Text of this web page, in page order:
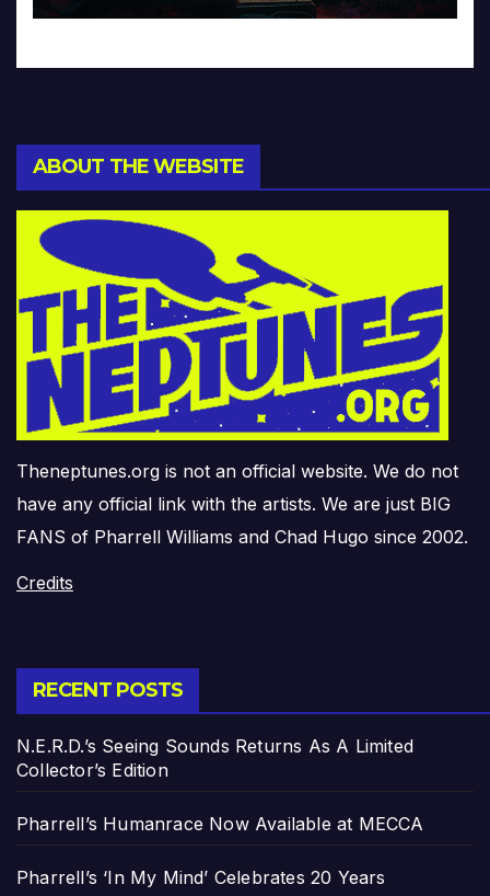
ABOUT THE WEBSITE
Theneptunes.org is not an official website. We do not
have any official link with the artists. We are just BIG
FANS of Pharrell Williams and Chad Hugo since 2002.
Credits
RECENT POSTS
N.E.R.D.’s Seeing Sounds Returns As A Limited
Collector’s Edition
Pharrell’s Humanrace Now Available at MECCA
Pharrell’s ‘In My Mind’ Celebrates 20 Years